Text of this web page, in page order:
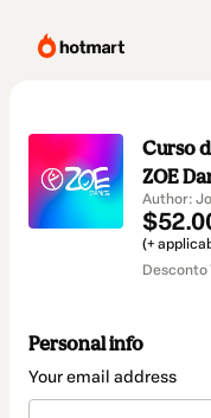
Curso
ZOE
Author:
(+
Desconto
Personal info
Your email address